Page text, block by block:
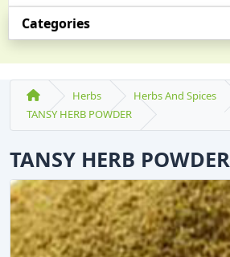
Categories
Herbs
Herbs And Spices
TANSY HERB POWDER
TANSY HERB POWDER